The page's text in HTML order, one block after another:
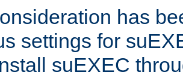
has
settings for
suEXEC